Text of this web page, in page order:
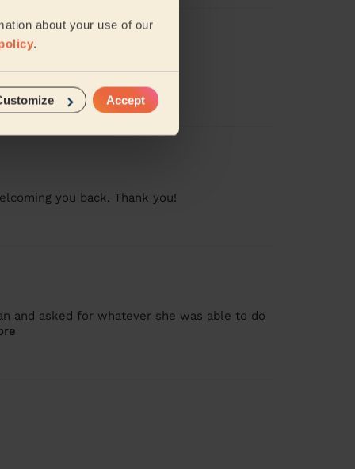
about your use of our
.
Accept
you back. Thank you!
and asked for whatever she was able to do